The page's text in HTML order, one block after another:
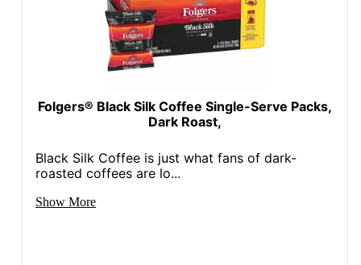
Folgers® Black Silk Coffee Single-Serve Packs,
Dark Roast,
Black Silk Coffee is just what fans of dark-
roasted coffees are lo...
Show More